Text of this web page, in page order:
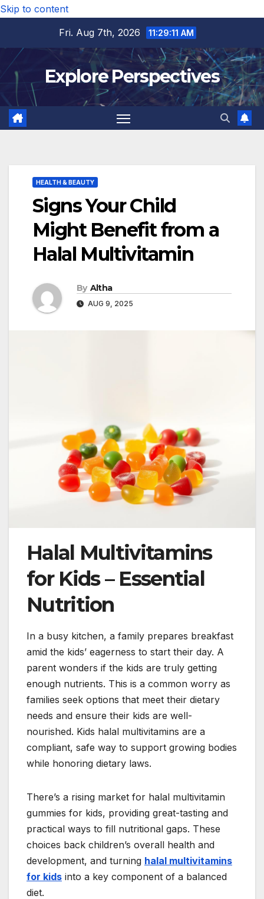
Skip to content
Fri. Aug 7th, 2026
11:29:12 AM
Explore Perspectives
HEALTH & BEAUTY
Signs Your Child
Might Benefit from a
Halal Multivitamin
By Altha
AUG 9, 2025
Halal Multivitamins
for Kids – Essential
Nutrition
In a busy kitchen, a family prepares breakfast
amid the kids’ eagerness to start their day. A
parent wonders if the kids are truly getting
enough nutrients. This is a common worry as
families seek options that meet their dietary
needs and ensure their kids are well-
nourished. Kids halal multivitamins are a
compliant, safe way to support growing bodies
while honoring dietary laws.
There’s a rising market for halal multivitamin
gummies for kids, providing great-tasting and
practical ways to fill nutritional gaps. These
choices back children’s overall health and
development, and turning halal multivitamins
for kids into a key component of a balanced
diet.